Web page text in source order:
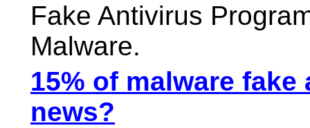
Fake Antivirus
Malware.
15% of malware
news?